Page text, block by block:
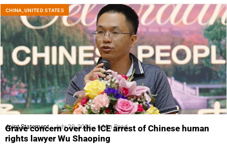
CHINA ,UNITED STATES
Joint Statement July 29, 2026 6 Min Read
Grave concern over the ICE arrest of Chinese human
rights lawyer Wu Shaoping